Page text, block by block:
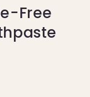
Free